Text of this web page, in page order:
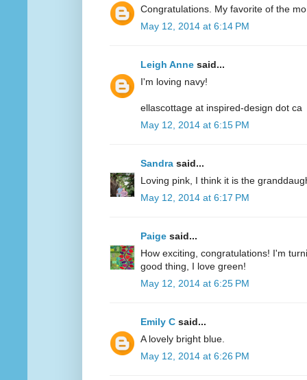
Congratulations. My favorite of the
May 12, 2014 at 6:14 PM
Leigh Anne said...
I'm loving navy!
ellascottage at inspired-design dot ca
May 12, 2014 at 6:15 PM
Sandra said...
Loving pink, I think it is the
May 12, 2014 at 6:17 PM
Paige said...
How exciting, congratulations! I'm
good thing, I love green!
May 12, 2014 at 6:25 PM
Emily C said...
A lovely bright blue.
May 12, 2014 at 6:26 PM